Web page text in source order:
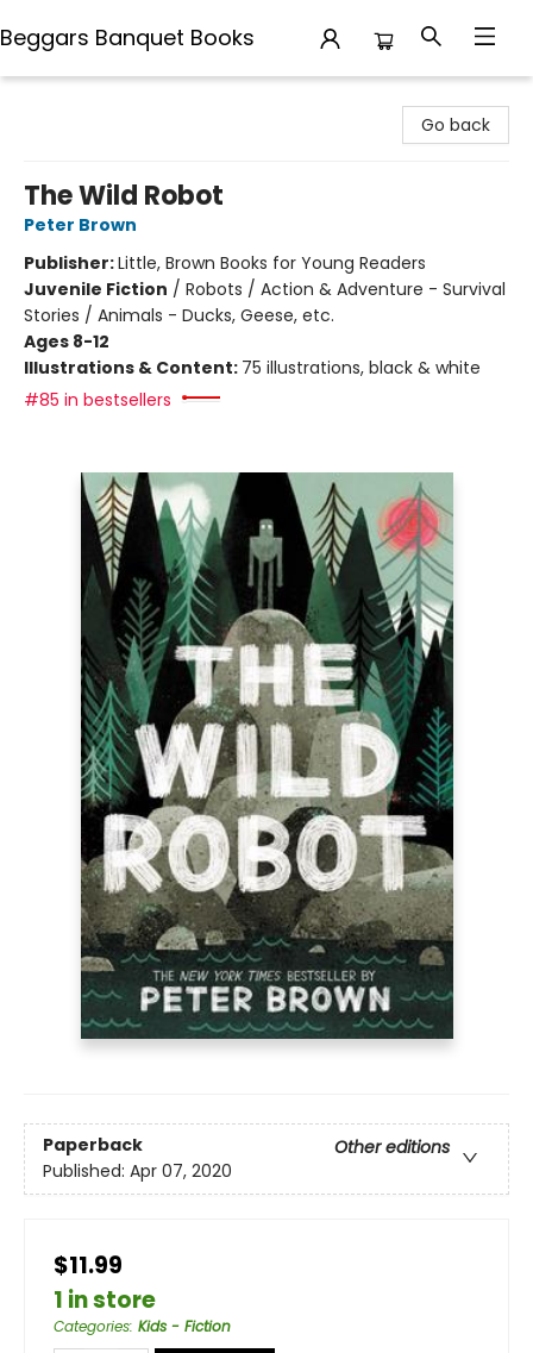
Beggars Banquet Books
Go back
The Wild Robot
Peter Brown
Publisher:Little, Brown Books for Young Readers
Juvenile Fiction / Robots / Action & Adventure - Survival
Stories / Animals - Ducks, Geese, etc.
Ages 8-12
Illustrations & Content: 75 illustrations, black & white
#85 in bestsellers
Paperback
Other editions
Published: Apr 07, 2020
$11.99
1 in store
Categories: Kids - Fiction